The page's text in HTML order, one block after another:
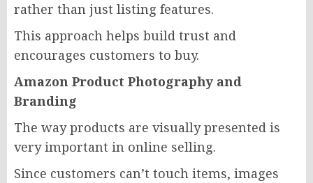
rather than just listing features.
This approach helps build trust and
encourages customers to buy.
Amazon Product Photography and
Branding
The way products are visually presented is
very important in online selling.
Since customers can’t touch items, images